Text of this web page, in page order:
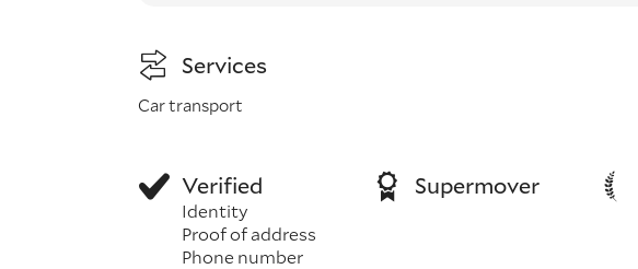
Services
Car transport
Verified
Identity
Proof of address
Phone number
Supermover